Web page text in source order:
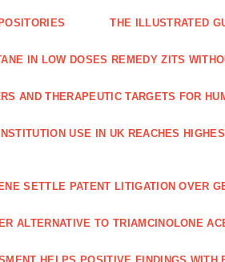
THE ILLUSTRATED
IN LOW DOSES REMEDY ZITS
AND THERAPEUTIC TARGETS FOR
USE IN UK REACHES
SETTLE PATENT LITIGATION OVER
ALTERNATIVE TO TRIAMCINOLONE